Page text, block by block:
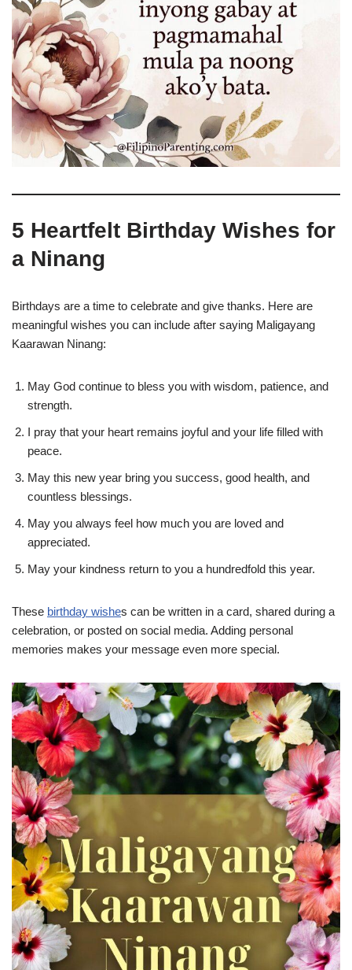
5 Heartfelt Birthday Wishes for
a Ninang
Birthdays are a time to celebrate and give thanks. Here are
meaningful wishes you can include after saying Maligayang
Kaarawan Ninang:
May God continue to bless you with wisdom, patience, and
strength.
I pray that your heart remains joyful and your life filled with
peace.
May this new year bring you success, good health, and
countless blessings.
May you always feel how much you are loved and
appreciated.
May your kindness return to you a hundredfold this year.
These birthday wishes can be written in a card, shared during a
celebration, or posted on social media. Adding personal
memories makes your message even more special.